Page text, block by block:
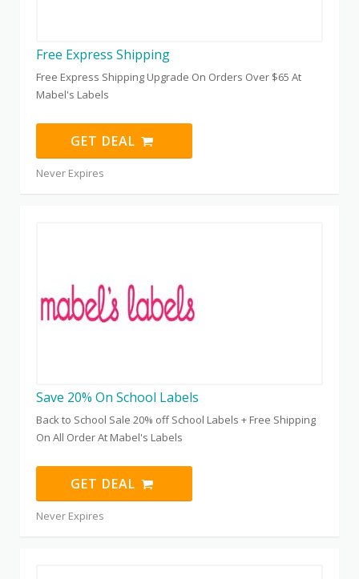
Free Express Shipping
Free Express Shipping Upgrade On Orders Over $65 At
Mabel's Labels
GET DEAL
Never Expires
Save 20% On School Labels
Back to School Sale 20% off School Labels + Free Shipping
On All Order At Mabel's Labels
GET DEAL
Never Expires